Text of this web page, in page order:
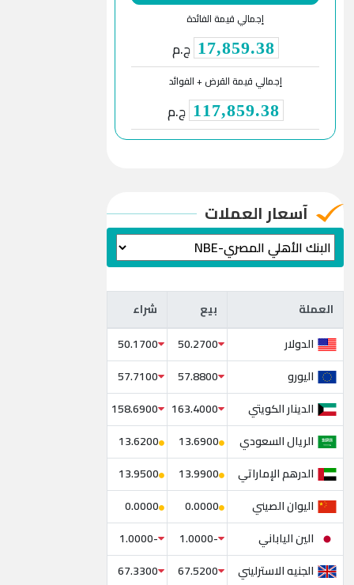
إجمالي قيمة الفائدة
17,859.38 ج.م
إجمالي قيمة القرض + الفوائد
117,859.38 ج.م
آسعار العملات
العملة بيع شراء العملة بيع
شراء
الدولار
50.2700
50.1700
اليورو
57.8800
57.7100
الدينار الكويتي
163.4000
158.6900
الريال السعودي
13.6900
13.6200
الدرهم الإماراتي
13.9900
13.9500
اليوان الصيني
0.0000
0.0000
الين الياباني
-1.0000
-1.0000
الجنيه الاسترليني
67.5200
67.3300